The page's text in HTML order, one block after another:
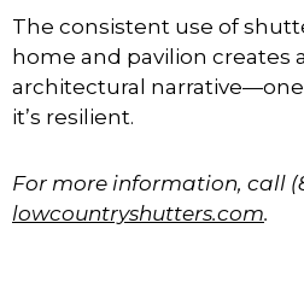
The consistent use of
home and pavilion creates
architectural narrative—one
it’s resilient.
For more information, call
lowcountryshutters.com.